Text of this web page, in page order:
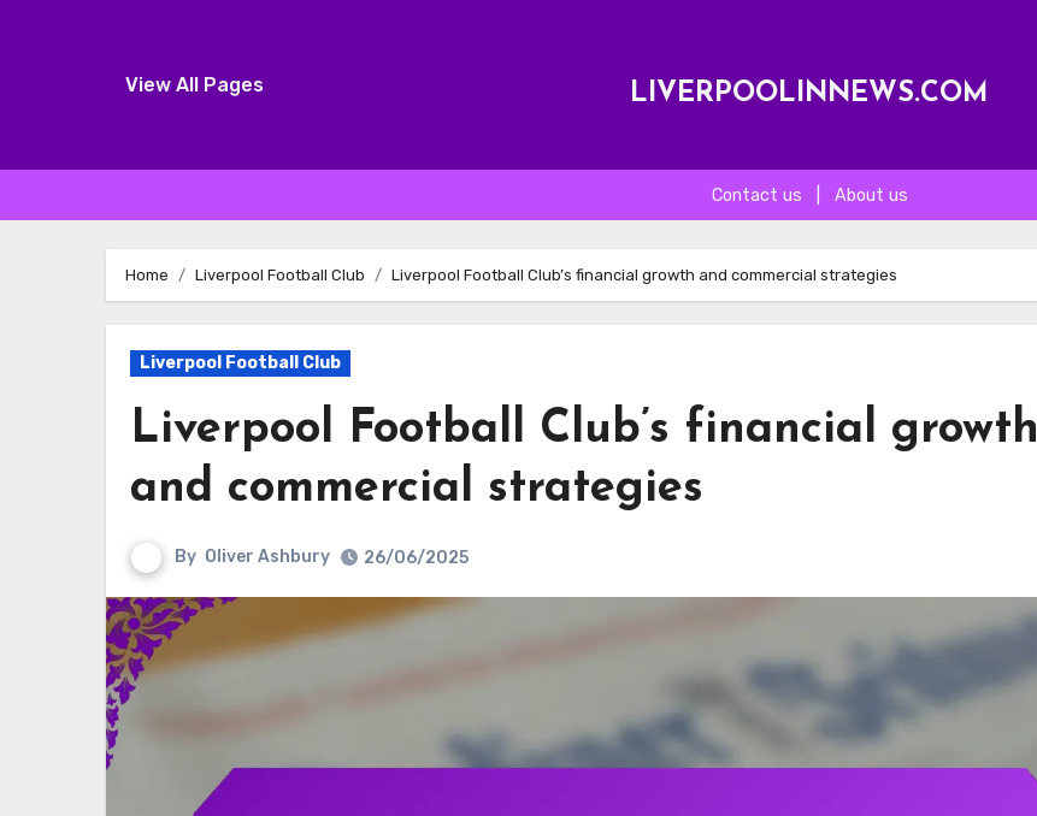
View All Pages LIVERPOOLINNEWS.COM
Contact us About us
Home Liverpool Football Club Liverpool Football Club’s financial growth and commercial strategies
Liverpool Football Club
Liverpool Football Club’s financial growth
and commercial strategies
By Oliver Ashbury 26/06/2025